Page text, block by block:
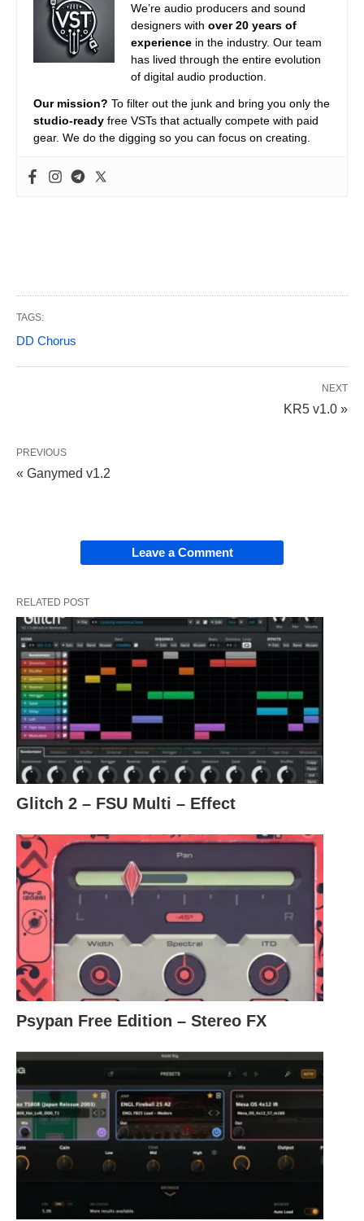
We’re audio producers and sound
designers with over 20 years of
experience in the industry. Our team
has lived through the entire evolution
of digital audio production.
Our mission? To filter out the junk and bring you only the
studio-ready free VSTs that actually compete with paid
gear. We do the digging so you can focus on creating.
TAGS:
DD Chorus
NEXT
KR5 v1.0 »
PREVIOUS
« Ganymed v1.2
Leave a Comment
RELATED POST
Glitch 2 – FSU Multi – Effect
Psypan Free Edition – Stereo FX